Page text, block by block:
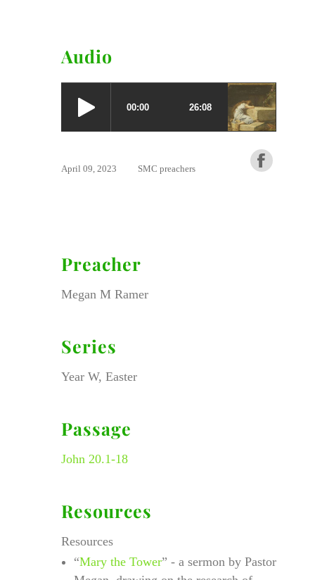
Audio
April 09, 2023 SMC preachers
Preacher
Megan M Ramer
Series
Year W, Easter
Passage
John 20.1-18
Resources
Resources
“Mary the Tower” - a sermon by Pastor